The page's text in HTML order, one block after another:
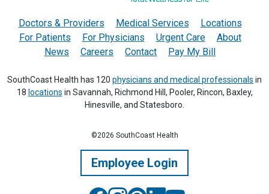
Doctors & Providers Medical Services
Locations
For Patients
For Physicians Urgent Care
About
News
Careers Contact Pay My Bill
SouthCoast Health has 120 physicians and medical professionals in
18 locations in Savannah, Richmond Hill, Pooler, Rincon, Baxley,
Hinesville, and Statesboro.
©2026 SouthCoast Health
Employee Login